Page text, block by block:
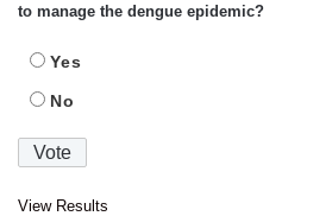
to manage the dengue epidemic?
Yes
No
View Results